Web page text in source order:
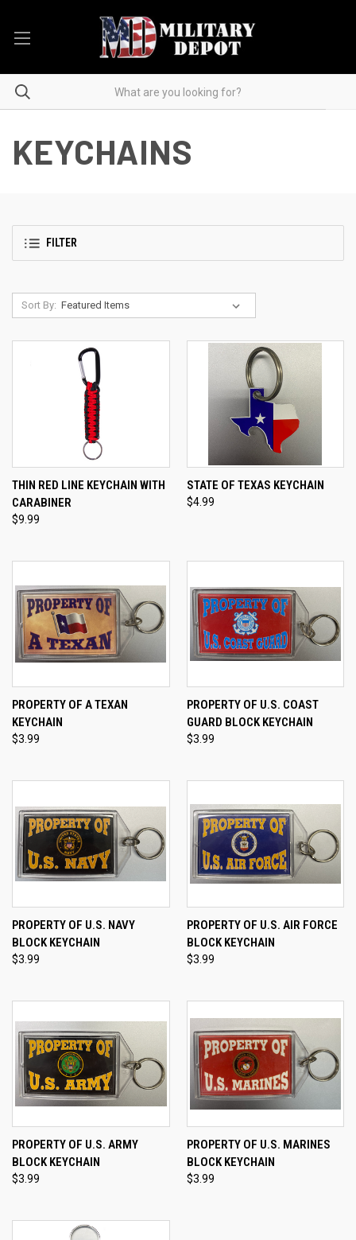
KEYCHAINS
FILTER
Sort By:
THIN RED LINE KEYCHAIN WITH
CARABINER
$9.99
STATE OF TEXAS KEYCHAIN
$4.99
PROPERTY OF A TEXAN
KEYCHAIN
$3.99
PROPERTY OF U.S. COAST
GUARD BLOCK KEYCHAIN
$3.99
PROPERTY OF U.S. NAVY
BLOCK KEYCHAIN
$3.99
PROPERTY OF U.S. AIR FORCE
BLOCK KEYCHAIN
$3.99
PROPERTY OF U.S. ARMY
BLOCK KEYCHAIN
$3.99
PROPERTY OF U.S. MARINES
BLOCK KEYCHAIN
$3.99